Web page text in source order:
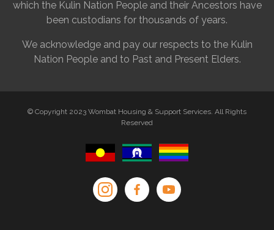
which the Kulin Nation People and their Ancestors have
been custodians for thousands of years.
We acknowledge and pay our respects to the Kulin
Nation People and to Past and Present Elders.
© Copyright 2023 Wombat Housing & Support Services. All Rights
Reserved